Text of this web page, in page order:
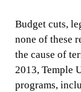
Budget cuts,
none of these
the cause of
2013, Temple
programs,